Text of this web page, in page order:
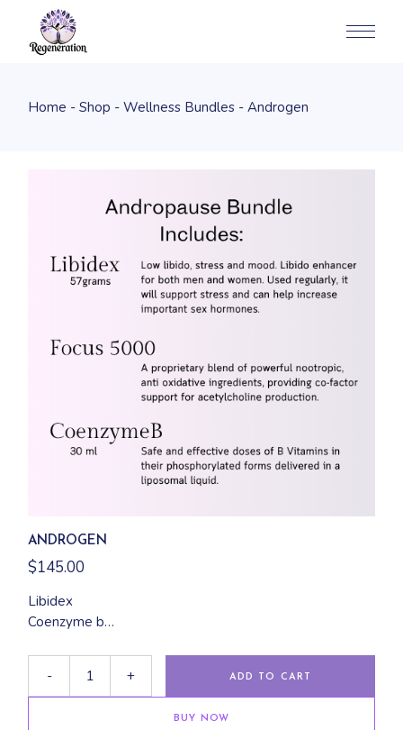
Home Shop Wellness Bundles Androgen
ANDROGEN
$145.00
Libidex
Coenzyme b
-
+ ADD TO CART
BUY NOW